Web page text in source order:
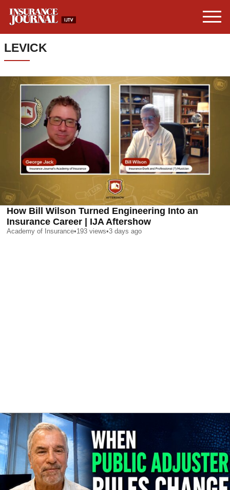
LEVICK
How Bill Wilson Turned Engineering Into an
Insurance Career | IJA Aftershow
Academy of Insurance•193 views•3 days ago